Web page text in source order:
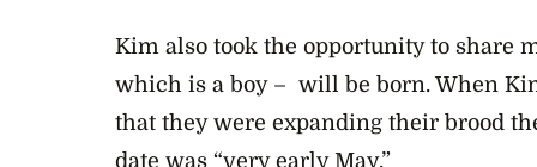
Kim also took the opportunity to share
which is a boy – will be born. When
that they were expanding their brood
date was “very early May.”